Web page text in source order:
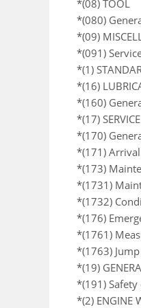
*(08) TOOL
*(080)
*(09)
*(091)
*(1)
*(16)
*(160)
*(17) SERVICE
*(170)
*(171)
*(173)
*(1731)
*(1732)
*(176)
*(1761)
*(1763)
*(19)
*(191)
*(2) ENGINE